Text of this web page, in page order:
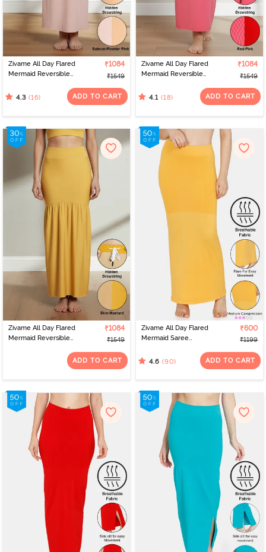
Zivame All Day Flared
Mermaid Reversible
Salmon N Powder Pink
₹1084
₹1549
4.3 (16) ADD TO CART
Zivame All Day Flared
Mermaid Reversible
N Pink
₹1084
₹1549
4.1 (18) ADD TO CART
Zivame All Day Flared
Mermaid Reversible
₹1084
₹1549
ADD TO CART
Zivame All Day Flared
Mermaid Saree
₹600
₹1199
4.6 (90) ADD TO CART